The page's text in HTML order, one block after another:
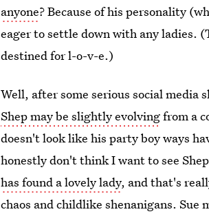
anyone? Because of his personality
eager to settle down with any ladies.
destined for l-o-v-e.)
Well, after some serious social
Shep may be slightly evolvingfrom a
doesn't look like his party boy ways
honestly don't think I want to see
has found a lovely lady, and that's
chaos and childlike shenanigans.